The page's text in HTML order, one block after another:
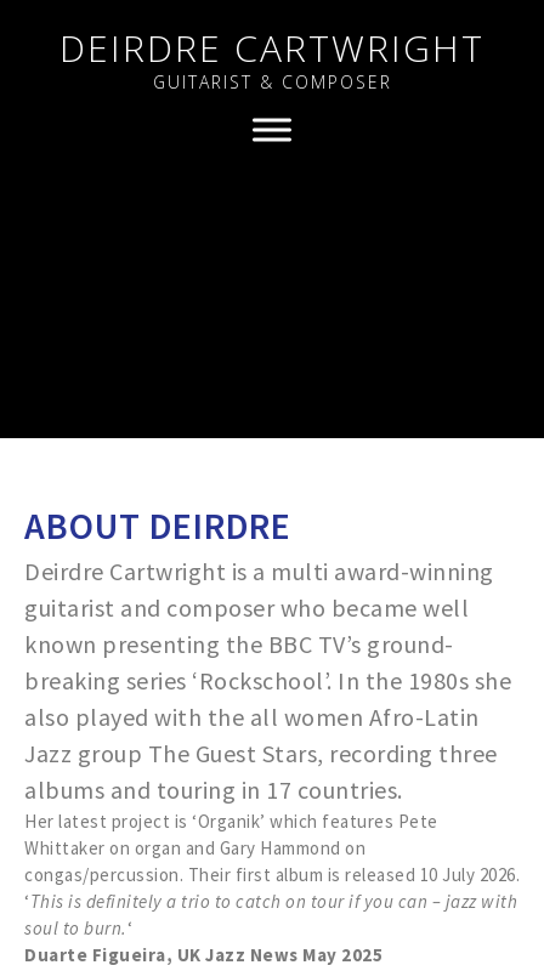
DEIRDRE CARTWRIGHT
GUITARIST & COMPOSER
ABOUT DEIRDRE
Deirdre Cartwright is a multi award-winning
guitarist and composer who became well
known presenting the BBC TV’s ground-
breaking series ‘Rockschool’. In the 1980s she
also played with the all women Afro-Latin
Jazz group The Guest Stars, recording three
albums and touring in 17 countries.
Her latest project is ‘Organik’ which features Pete
Whittaker on organ and Gary Hammond on
congas/percussion. Their first album is released 10 July 2026.
‘This is definitely a trio to catch on tour if you can – jazz with
soul to burn. ‘
Duarte Figueira, UK Jazz News May 2025